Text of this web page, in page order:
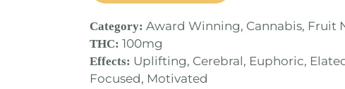
Category: Award Winning, Cannabis, Fruit
THC: 100mg
Effects: Uplifting, Cerebral, Euphoric,
Focused, Motivated